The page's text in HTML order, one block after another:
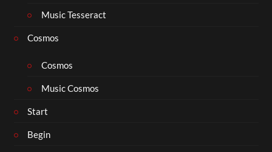
Music Tesseract
Cosmos
Cosmos
Music Cosmos
Start
Begin